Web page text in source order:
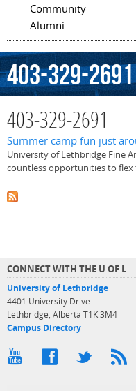
Community
Alumni
403-329-2691
403-329-2691
Summer camp fun just
University of Lethbridge Fine
countless opportunities to flex
CONNECT WITH THE U OF L
University of Lethbridge
4401 University Drive
Lethbridge, Alberta T1K 3M4
Campus Directory